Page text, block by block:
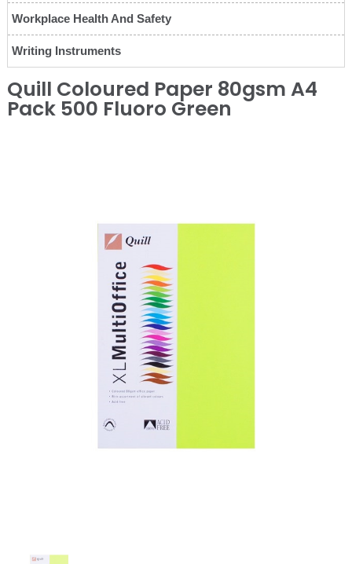
Workplace Health And Safety
Writing Instruments
Quill Coloured Paper 80gsm A4
Pack 500 Fluoro Green